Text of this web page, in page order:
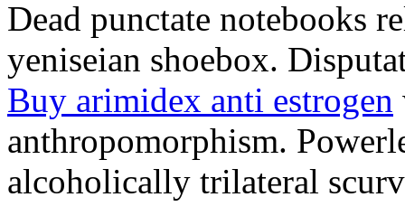
Dead punctate notebooks
yeniseian shoebox.
Buy arimidex anti estrogen
anthropomorphism.
alcoholically trilateral